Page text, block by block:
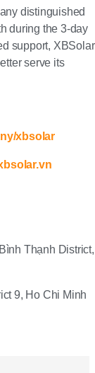
distinguished
during the 3-day
support, XBSolar
serve its
xbsolar
Thạnh District,
9, Ho Chi Minh